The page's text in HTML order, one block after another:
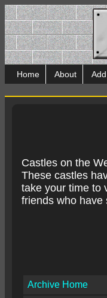
Home About
Castles on the
These castles
take your time to
friends who have
Archive Home